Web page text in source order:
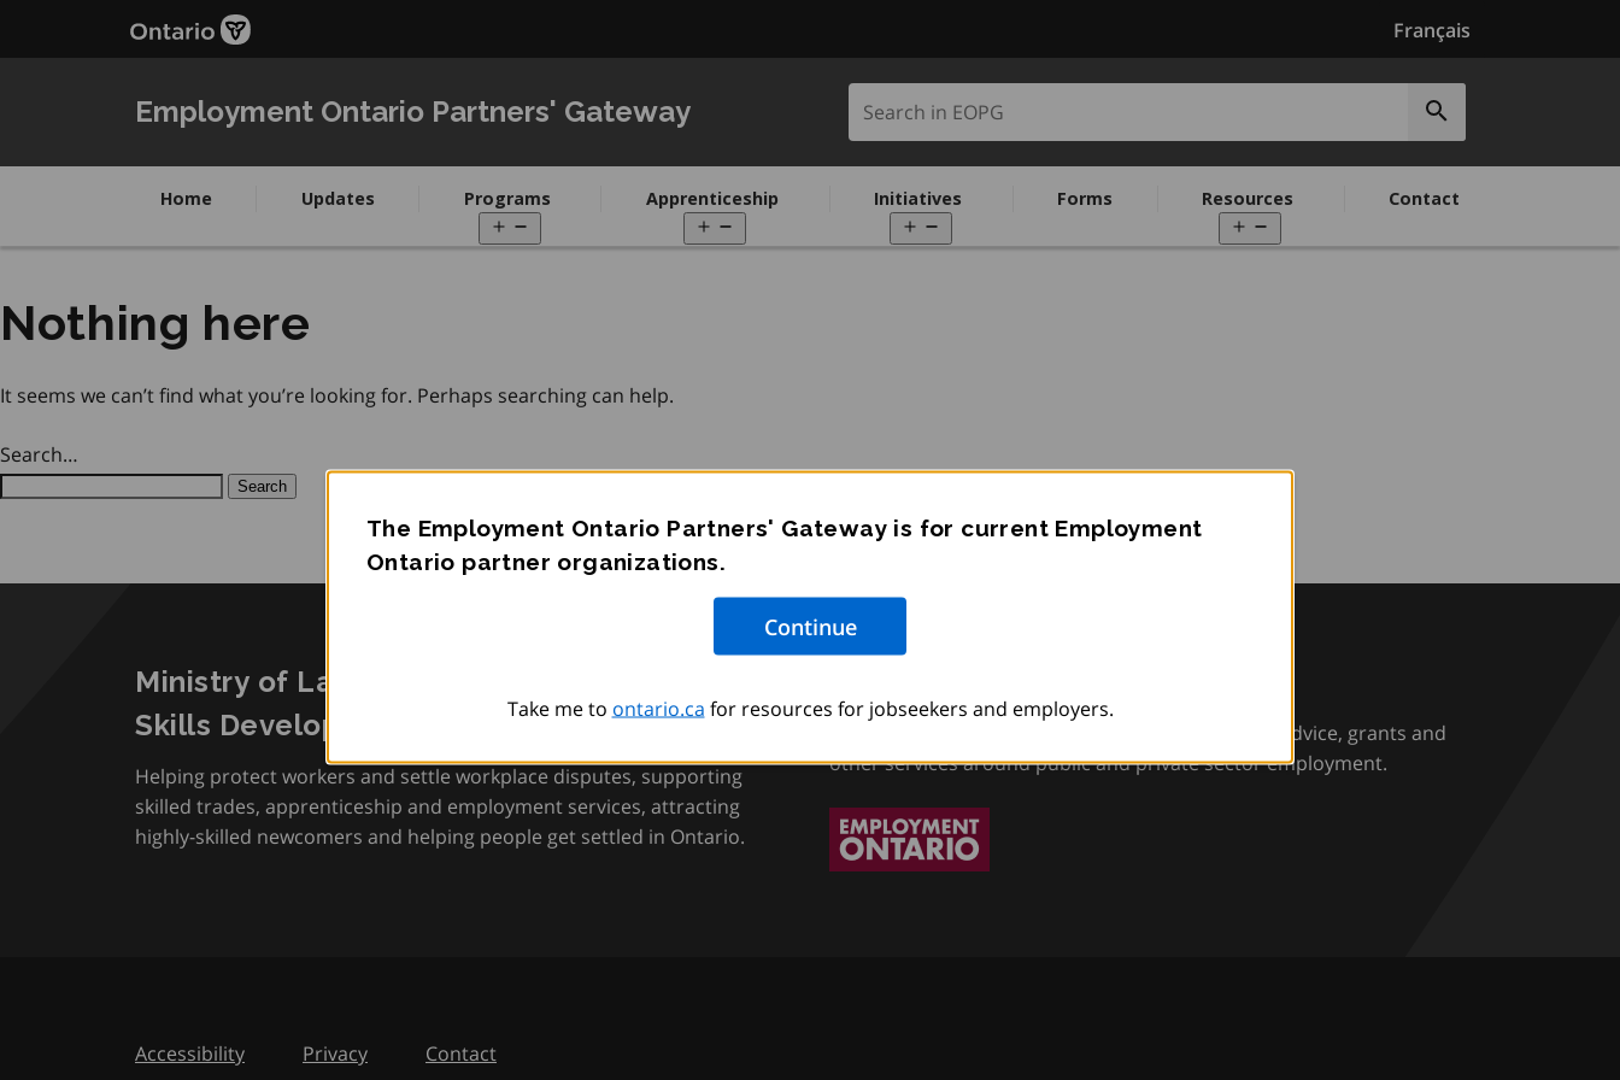
The Employment Ontario Partners' Gateway is for current Employment
Ontario partner organizations.
Take me to ontario.ca for resources for jobseekers and employers.
Français
Employment Ontario Partners' Gateway Search in EOPG
Submit
search
Home Updates Programs
menu
Apprenticeship
menu
Initiatives
menu
Forms Resources
menu
Contact
Nothing here
It seems we can’t find what you’re looking for. Perhaps searching can help.
Search…
Ministry of Labour, Immigration, Training and
Skills Development
Helping protect workers and settle workplace disputes, supporting
skilled trades, apprenticeship and employment services, attracting
highly-skilled newcomers and helping people get settled in Ontario.
Helping job seekers, workers and employers with advice, grants and
other services around public and private sector employment.
Accessibility Privacy Contact